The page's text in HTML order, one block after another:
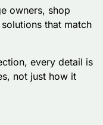
owners, shop
that match
every detail is
not just how it